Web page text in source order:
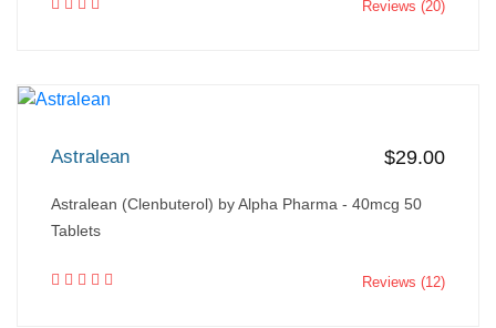
Reviews (20)
Astralean $29.00
Astralean (Clenbuterol) by Alpha Pharma - 40mcg 50
Tablets
Reviews (12)